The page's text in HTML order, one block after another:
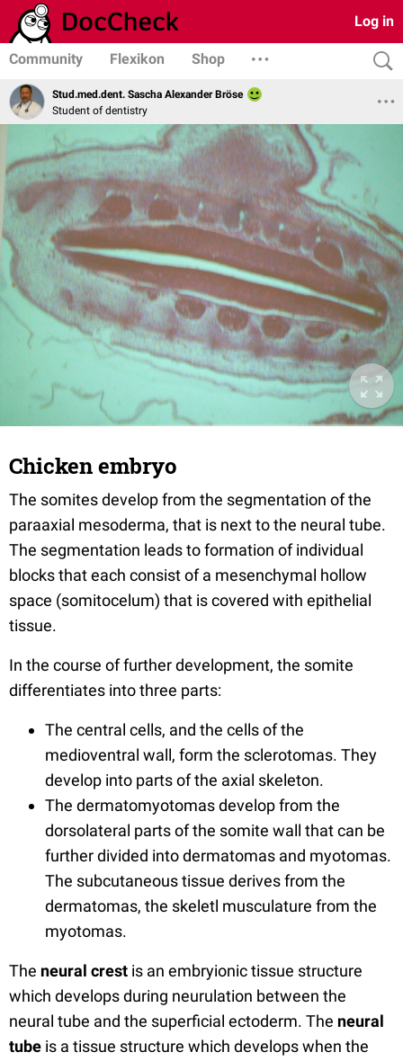
Log in
Community Flexikon Shop
Stud.med.dent. Sascha Alexander Bröse
Student of dentistry
Chicken embryo
The somites develop from the segmentation of the
paraaxial mesoderma, that is next to the neural tube.
The segmentation leads to formation of individual
blocks that each consist of a mesenchymal hollow
space (somitocelum) that is covered with epithelial
tissue.
In the course of further development, the somite
differentiates into three parts:
The central cells, and the cells of the
medioventral wall, form the sclerotomas. They
develop into parts of the axial skeleton.
The dermatomyotomas develop from the
dorsolateral parts of the somite wall that can be
further divided into dermatomas and myotomas.
The subcutaneous tissue derives from the
dermatomas, the skeletl musculature from the
myotomas.
The neural crest is an embryionic tissue structure
which develops during neurulation between the
neural tube and the superficial ectoderm. The neural
tube is a tissue structure which develops when the